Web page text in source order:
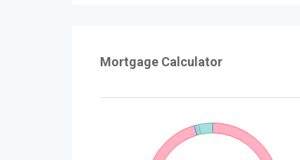
Mortgage Calculator